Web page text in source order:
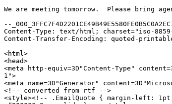
We are meeting tomorrow.  Please bring
--
Content-Type: text/html; charset="iso-
Content-Transfer-Encoding: quoted-
<html>
<head>
<meta http-equiv=3D"Content-Type"
1">
<meta name=3D"Generator"
<!-- converted from rtf -->
<style><!-- .EmailQuote { margin-left: